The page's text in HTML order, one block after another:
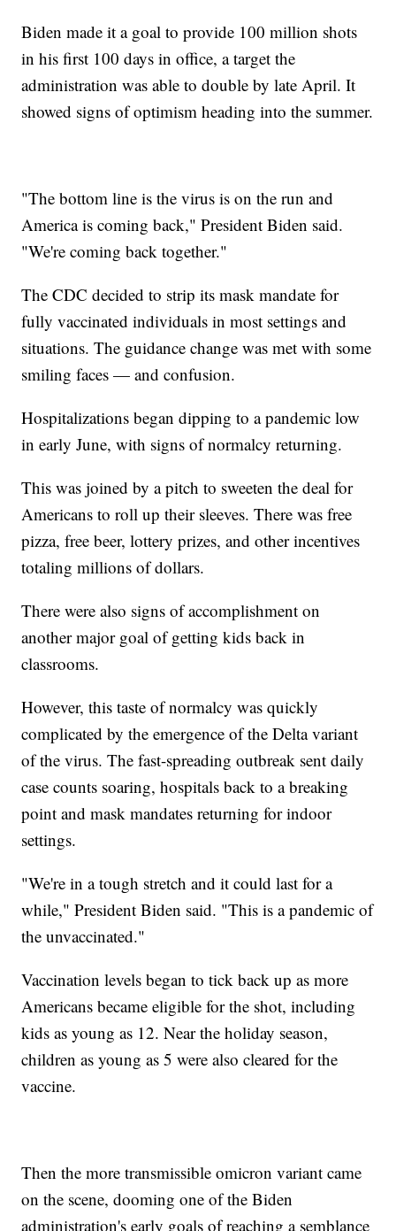
Biden made it a goal to provide 100 million shots
in his first 100 days in office, a target the
administration was able to double by late April. It
showed signs of optimism heading into the summer.
"The bottom line is the virus is on the run and
America is coming back," President Biden said.
"We're coming back together."
The CDC decided to strip its mask mandate for
fully vaccinated individuals in most settings and
situations. The guidance change was met with some
smiling faces — and confusion.
Hospitalizations began dipping to a pandemic low
in early June, with signs of normalcy returning.
This was joined by a pitch to sweeten the deal for
Americans to roll up their sleeves. There was free
pizza, free beer, lottery prizes, and other incentives
totaling millions of dollars.
There were also signs of accomplishment on
another major goal of getting kids back in
classrooms.
However, this taste of normalcy was quickly
complicated by the emergence of the Delta variant
of the virus. The fast-spreading outbreak sent daily
case counts soaring, hospitals back to a breaking
point and mask mandates returning for indoor
settings.
"We're in a tough stretch and it could last for a
while," President Biden said. "This is a pandemic of
the unvaccinated."
Vaccination levels began to tick back up as more
Americans became eligible for the shot, including
kids as young as 12. Near the holiday season,
children as young as 5 were also cleared for the
vaccine.
Then the more transmissible omicron variant came
on the scene, dooming one of the Biden
administration's early goals of reaching a semblance